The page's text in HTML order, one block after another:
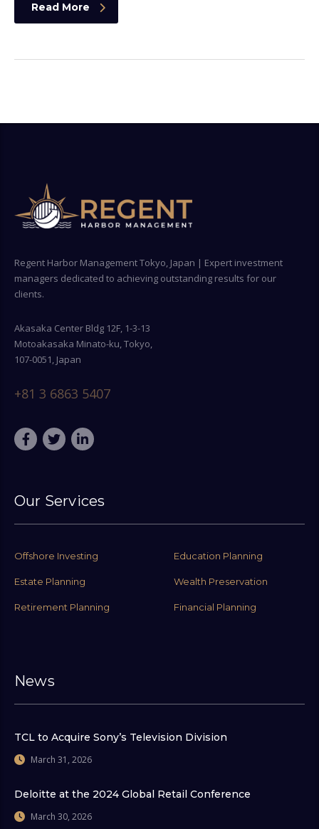
Read More
Regent Harbor Management Tokyo, Japan | Expert investment
managers dedicated to achieving outstanding results for our
clients.
Akasaka Center Bldg 12F, 1-3-13
Motoakasaka Minato-ku, Tokyo,
107-0051, Japan
+81 3 6863 5407
Our Services
Offshore Investing Education Planning
Estate Planning Wealth Preservation
Retirement Planning Financial Planning
News
TCL to Acquire Sony’s Television Division
March 31, 2026
Deloitte at the 2024 Global Retail Conference
March 30, 2026